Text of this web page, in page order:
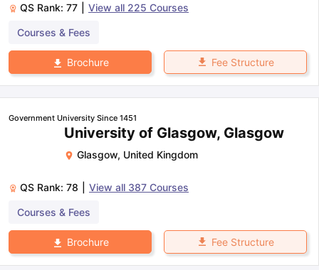
QS Rank: 77 View all 225 Courses
Courses & Fees
Brochure Fee Structure
Government University Since 1451
University of Glasgow, Glasgow
Glasgow, United Kingdom
QS Rank: 78 View all 387 Courses
Courses & Fees
Brochure Fee Structure